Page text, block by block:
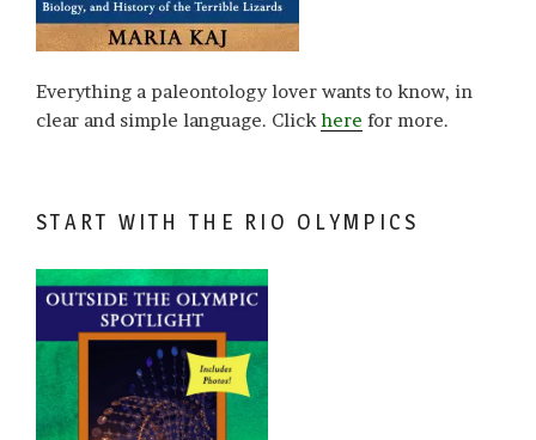
Everything a paleontology lover wants to know, in
clear and simple language. Clickhere for more.
START WITH THE RIO OLYMPICS